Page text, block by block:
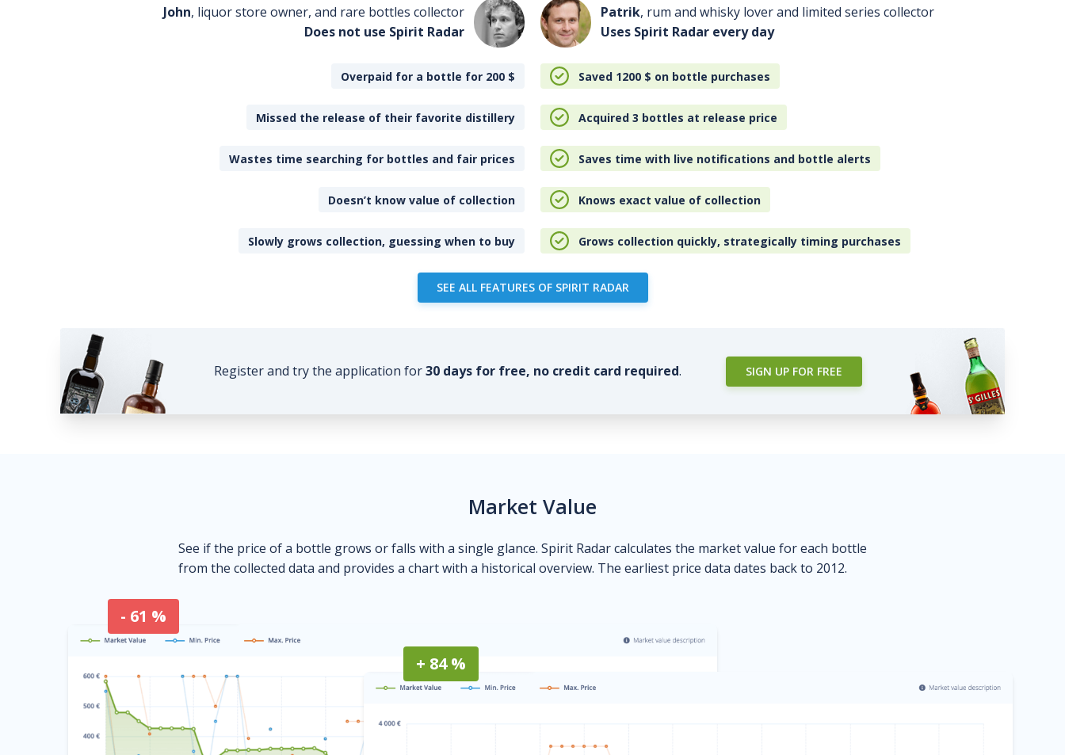
John, liquor store owner, and rare bottles collector
Does not use Spirit Radar
Patrik, rum and whisky lover and limited series collector
Uses Spirit Radar every day
Overpaid for a bottle for 200 $ Saved 1200 $ on bottle purchases
Missed the release of their favorite distillery Acquired 3 bottles at release price
Wastes time searching for bottles and fair prices Saves time with live notifications and bottle alerts
Doesn’t know value of collection Knows exact value of collection
Slowly grows collection, guessing when to buy Grows collection quickly, strategically timing purchases
SEE ALL FEATURES OF SPIRIT RADAR
Register and try the application for30 days for free, no credit card required. SIGN UP FOR FREE
Market Value
See if the price of a bottle grows or falls with a single glance. Spirit Radar calculates the market value for each bottle
from the collected data and provides a chart with a historical overview. The earliest price data dates back to 2012.
- 61 %
+ 84 %